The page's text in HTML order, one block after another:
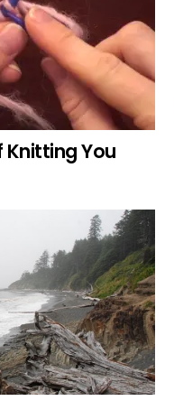
Knitting You